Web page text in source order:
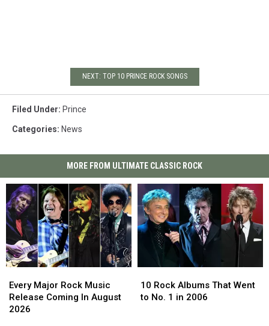
NEXT: TOP 10 PRINCE ROCK SONGS
Filed Under: Prince
Categories: News
MORE FROM ULTIMATE CLASSIC ROCK
Major
Rock
Music
Every Major Rock Music
Release Coming In August
2026
Major
Rock
Music
Rock
Albums
10 Rock Albums That Went
to No. 1 in 2006
Rock
Albums